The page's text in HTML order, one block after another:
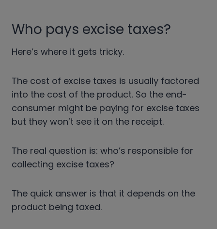
Who pays excise taxes?
Here’s where it gets tricky.
The cost of excise taxes is usually factored
into the cost of the product. So the end-
consumer might be paying for excise taxes
but they won’t see it on the receipt.
The real question is: who’s responsible for
collecting excise taxes?
The quick answer is that it depends on the
product being taxed.